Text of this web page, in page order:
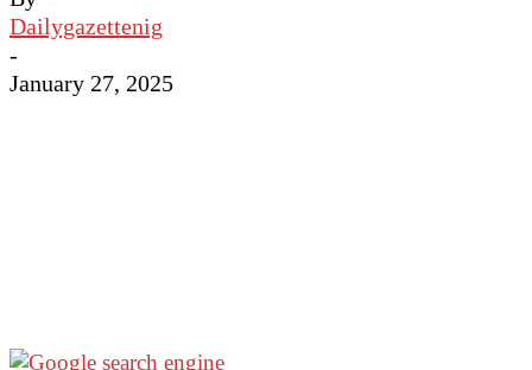
Dailygazettenig
-
January 27, 2025